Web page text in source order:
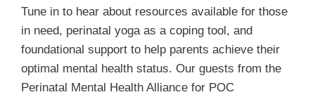
Tune in to hear about resources available for those
in need, perinatal yoga as a coping tool, and
foundational support to help parents achieve their
optimal mental health status. Our guests from the
Perinatal Mental Health Alliance for POC